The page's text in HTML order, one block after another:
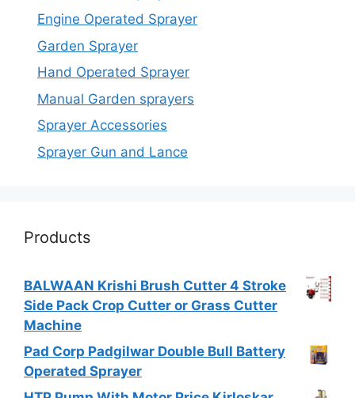
Engine Operated Sprayer
Garden Sprayer
Hand Operated Sprayer
Manual Garden sprayers
Sprayer Accessories
Sprayer Gun and Lance
Products
BALWAAN Krishi Brush Cutter 4 Stroke
Side Pack Crop Cutter or Grass Cutter
Machine
Pad Corp Padgilwar Double Bull Battery
Operated Sprayer